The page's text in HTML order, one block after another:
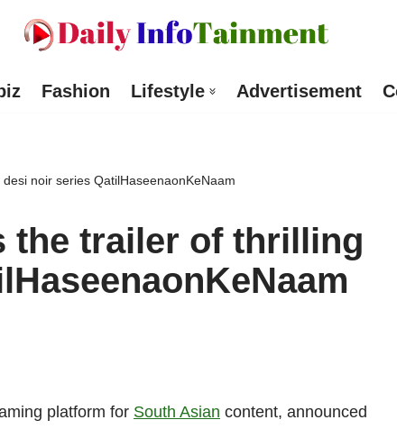
Fashion Lifestyle Advertisement
noir series QatilHaseenaonKeNaam
the trailer of thrilling
platform for South Asian content, announced